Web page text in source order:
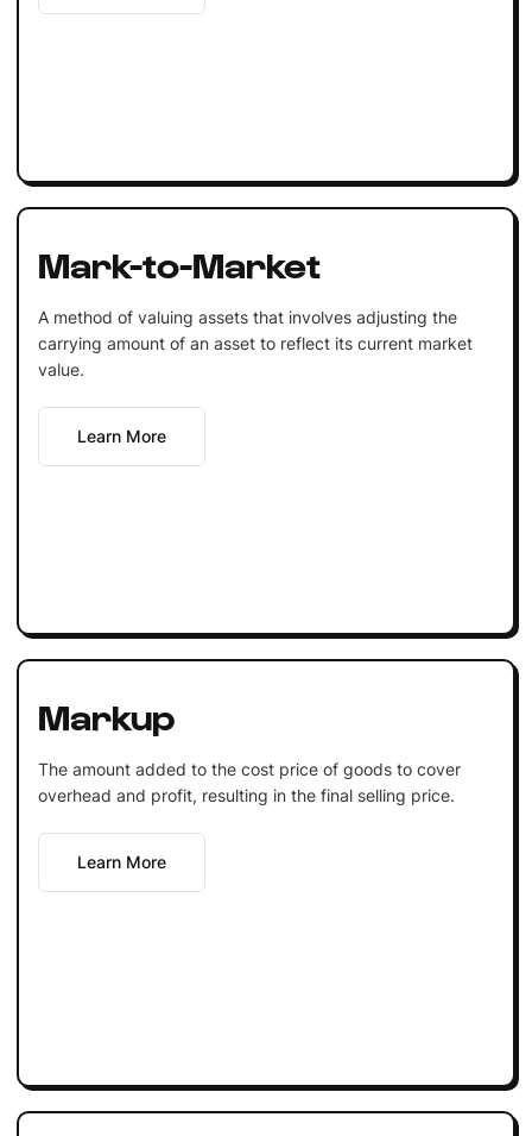
Mark-to-Market
A method of valuing assets that involves adjusting the
carrying amount of an asset to reflect its current market
value.
Learn More
Markup
The amount added to the cost price of goods to cover
overhead and profit, resulting in the final selling price.
Learn More